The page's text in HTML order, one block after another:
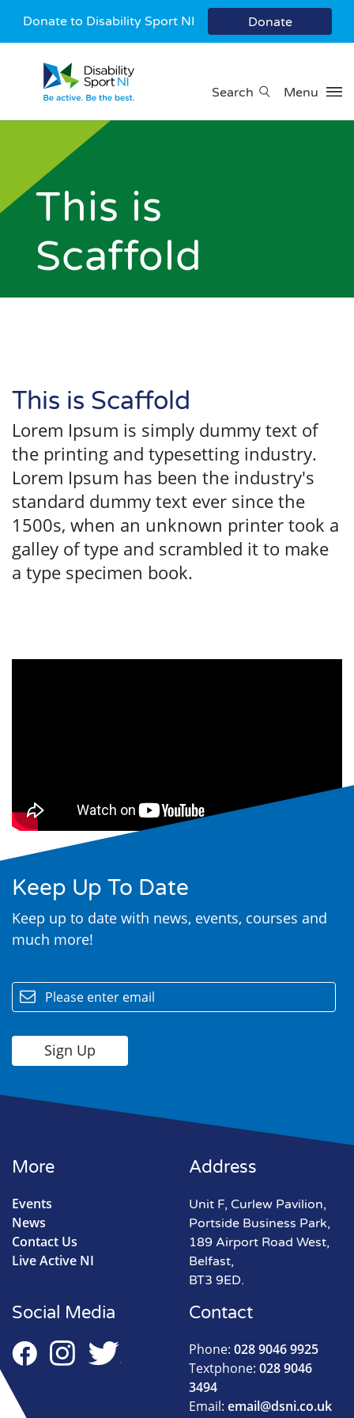
Donate to Disability Sport NI Donate
Search Menu
This is
Scaffold
This is Scaffold
Lorem Ipsum is simply dummy text of
the printing and typesetting industry.
Lorem Ipsum has been the industry's
standard dummy text ever since the
1500s, when an unknown printer took a
galley of type and scrambled it to make
a type specimen book.
Keep Up To Date
Keep up to date with news, events, courses and
much more!
More
Events
News
Contact Us
Live Active NI
Address
Unit F, Curlew Pavilion,
Portside Business Park,
189 Airport Road West,
Belfast,
BT3 9ED.
Contact
Phone: 028 9046 9925
Textphone: 028 9046
3494
Email: email@dsni.co.uk
Social Media